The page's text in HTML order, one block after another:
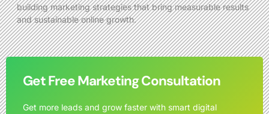
building marketing strategies that bring measurable results
and sustainable online growth.
Get Free Marketing Consultation
Get more leads and grow faster with smart digital